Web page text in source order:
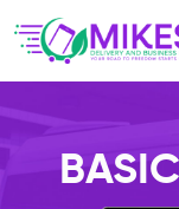
note:
includes
an
accessibility